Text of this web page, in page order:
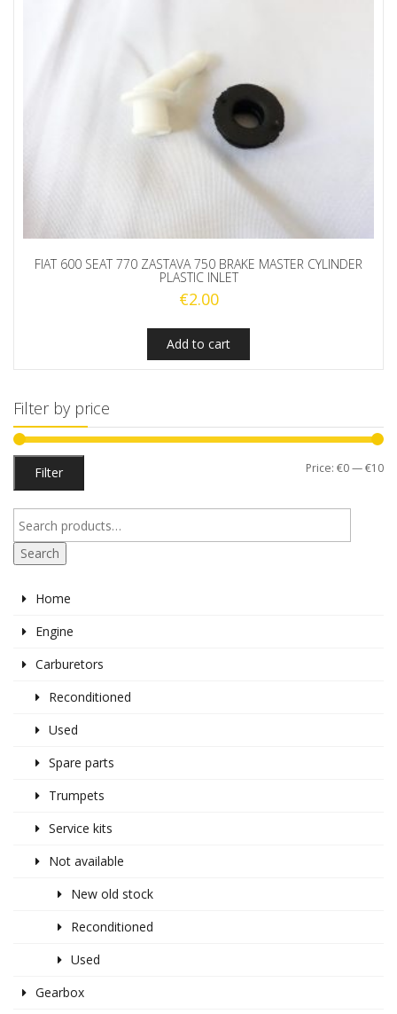
FIAT 600 SEAT 770 ZASTAVA 750 BRAKE MASTER CYLINDER
PLASTIC INLET
€2.00
Add to cart
Filter by price
Filter Price: €0—€10
Search
Home
Engine
Carburetors
Reconditioned
Used
Spare parts
Trumpets
Service kits
Not available
New old stock
Reconditioned
Used
Gearbox